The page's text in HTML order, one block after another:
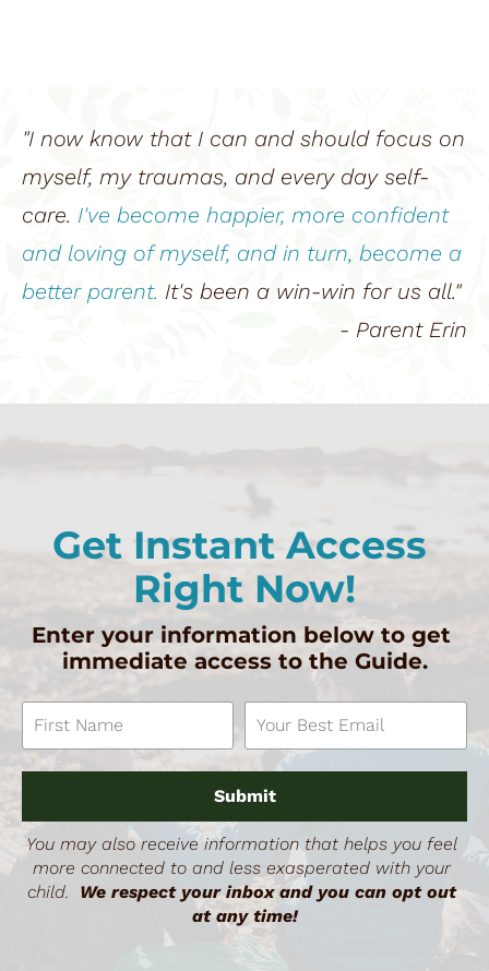
"I now know that I can and should focus on
myself, my traumas, and every day self-
care. I've become happier, more confident
and loving of myself, and in turn, become a
better parent. It's been a win-win for us all."
- Parent Erin
Get Instant Access
Right Now!
Enter your information below to get
immediate access to the Guide.
Submit
You may also receive information that helps you feel
more connected to and less exasperated with your
child. We respect your inbox and you can opt out
at any time!